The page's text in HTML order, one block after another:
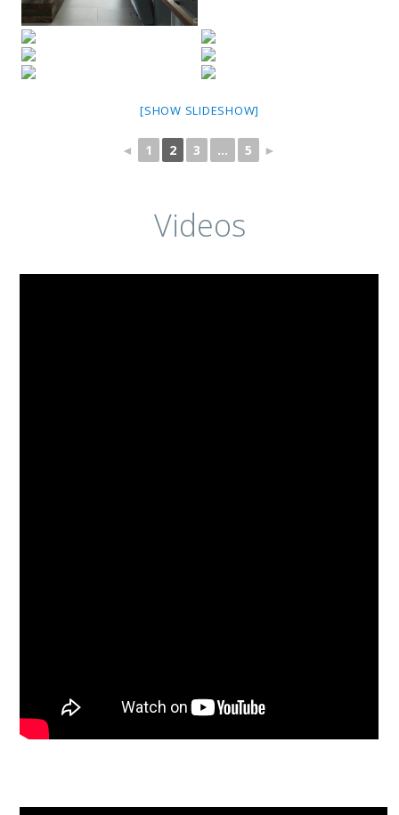
[SHOW SLIDESHOW]
◄ 1 2 3 ... 5 ►
Videos